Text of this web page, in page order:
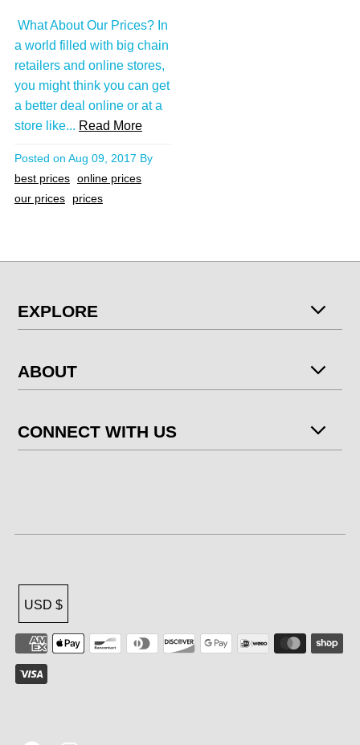
What About Our Prices? In
a world filled with big chain
retailers and online stores,
you might think you can get
a better deal online or at a
store like... Read More
Posted on Aug 09, 2017 By
best prices online prices
our prices
prices
EXPLORE
ABOUT
CONNECT WITH US
USD $